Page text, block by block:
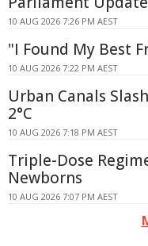
10 AUG 2026 7:26 PM AEST
"I Found My Best
10 AUG 2026 7:22 PM AEST
Urban Canals
2°C
10 AUG 2026 7:18 PM AEST
Triple-Dose
Newborns
10 AUG 2026 7:07 PM AEST